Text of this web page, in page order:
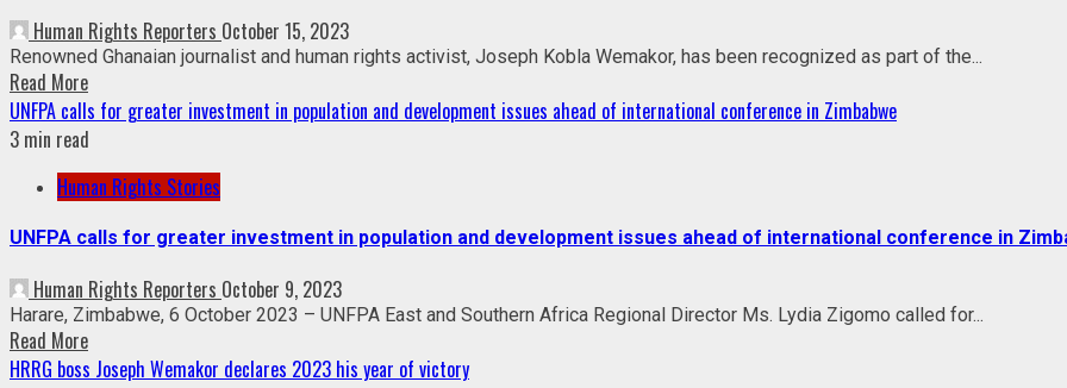
Human Rights Reporters October 15, 2023
Renowned Ghanaian journalist and human rights activist, Joseph Kobla Wemakor, has been recognized as part of the...
Read More
UNFPA calls for greater investment in population and development issues ahead of international conference in Zimbabwe
3 min read
Human Rights Stories
UNFPA calls for greater investment in population and development issues ahead of international conference in
Human Rights Reporters October 9, 2023
Harare, Zimbabwe, 6 October 2023 – UNFPA East and Southern Africa Regional Director Ms. Lydia Zigomo called for...
Read More
HRRG boss Joseph Wemakor declares 2023 his year of victory